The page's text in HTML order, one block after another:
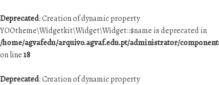
Deprecated: Creation of dynamic property
YOOtheme\Widgetkit\Widget\Widget::$name is deprecated in
/home/agvafedu/arquivo.agvaf.edu.pt/administrator/
on line18
Deprecated: Creation of dynamic property